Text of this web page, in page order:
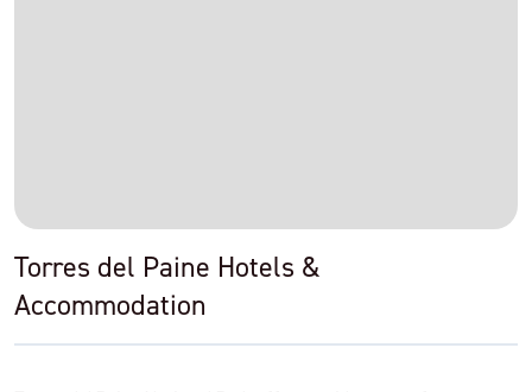
Torres del Paine Hotels &
Accommodation